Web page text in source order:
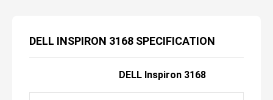
DELL INSPIRON 3168 SPECIFICATION
DELL Inspiron 3168